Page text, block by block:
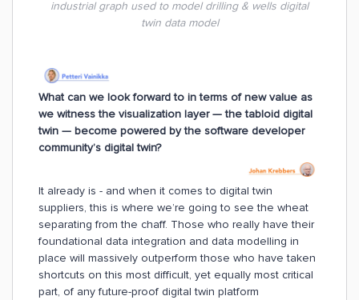
industrial graph used to model drilling & wells digital
twin data model
What can we look forward to in terms of new value as
we witness the visualization layer — the tabloid digital
twin — become powered by the software developer
community’s digital twin?
It already is - and when it comes to digital twin
suppliers, this is where we’re going to see the wheat
separating from the chaff. Those who really have their
foundational data integration and data modelling in
place will massively outperform those who have taken
shortcuts on this most difficult, yet equally most critical
part, of any future-proof digital twin platform